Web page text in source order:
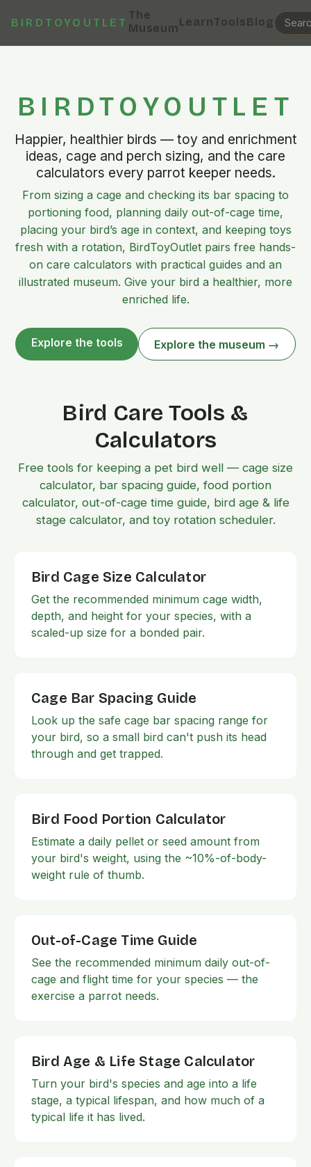
BIRDTOYOUTLET
The
MuseumLearnToolsBlog
BIRDTOYOUTLET
Happier, healthier birds — toy and enrichment
ideas, cage and perch sizing, and the care
calculators every parrot keeper needs.
From sizing a cage and checking its bar spacing to
portioning food, planning daily out-of-cage time,
placing your bird’s age in context, and keeping toys
fresh with a rotation, BirdToyOutlet pairs free hands-
on care calculators with practical guides and an
illustrated museum. Give your bird a healthier, more
enriched life.
Explore the tools Explore the museum →
Bird Care Tools &
Calculators
Free tools for keeping a pet bird well — cage size
calculator, bar spacing guide, food portion
calculator, out-of-cage time guide, bird age & life
stage calculator, and toy rotation scheduler.
Bird Cage Size Calculator
Get the recommended minimum cage width,
depth, and height for your species, with a
scaled-up size for a bonded pair.
Cage Bar Spacing Guide
Look up the safe cage bar spacing range for
your bird, so a small bird can't push its head
through and get trapped.
Bird Food Portion Calculator
Estimate a daily pellet or seed amount from
your bird's weight, using the ~10%-of-body-
weight rule of thumb.
Out-of-Cage Time Guide
See the recommended minimum daily out-of-
cage and flight time for your species — the
exercise a parrot needs.
Bird Age & Life Stage Calculator
Turn your bird's species and age into a life
stage, a typical lifespan, and how much of a
typical life it has lived.